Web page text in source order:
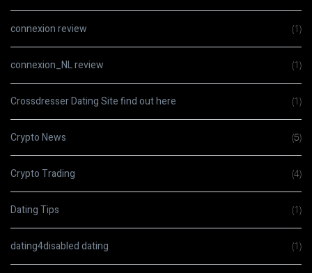
connexion review (1)
connexion_NL review (1)
Crossdresser Dating Site find out here (1)
Crypto News (5)
Crypto Trading (4)
Dating Tips (1)
dating4disabled dating (1)